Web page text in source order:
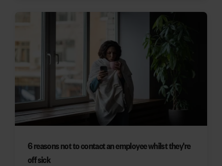
6 reasons not to contact an employee whilst they're
off sick